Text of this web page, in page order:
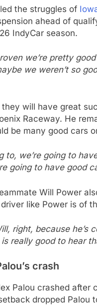
the struggles of
ahead of
IndyCar season.
we’re pretty
we weren’t so
will have great
Raceway. He
be many good cars
to, we’re going to
going to have good
Will Power
like Power is of
right, because
really good to hear
crash
Palou crashed
dropped Palou